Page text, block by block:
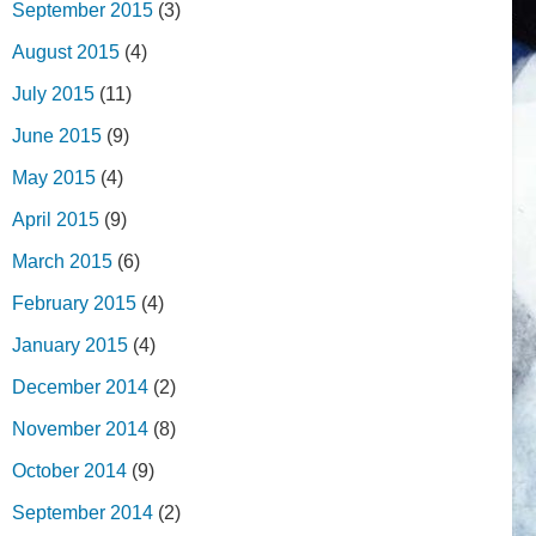
September 2015 (3)
August 2015 (4)
July 2015 (11)
June 2015 (9)
May 2015 (4)
April 2015 (9)
March 2015 (6)
February 2015 (4)
January 2015 (4)
December 2014 (2)
November 2014 (8)
October 2014 (9)
September 2014 (2)